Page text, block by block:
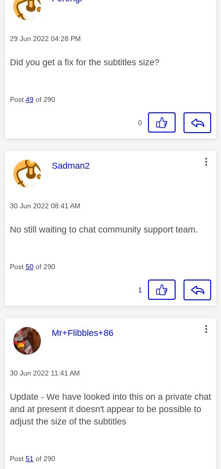
Message posted on
‎29 Jun 2022 04:28 PM
Did you get a fix for the subtitles size?
Post 49 of 290
0
This message was authored by:
Sadman2
Message posted on
‎30 Jun 2022 08:41 AM
No still waiting to chat community support team.
Post 50 of 290
1
This message was authored by:
Mr+Flibbles+86
Message posted on
‎30 Jun 2022 11:41 AM
Update - We have looked into this on a private chat
and at present it doesn't appear to be possible to
adjust the size of the subtitles
Post 51 of 290